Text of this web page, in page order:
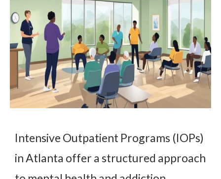
Intensive Outpatient Programs (IOPs)
in Atlanta offer a structured approach